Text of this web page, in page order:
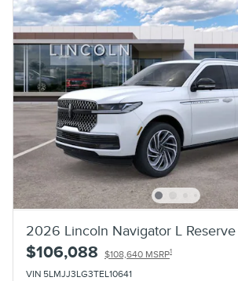
2026 Lincoln Navigator L
$106,088 $108,640 MSRP1
VIN 5LMJJ3LG3TEL10641